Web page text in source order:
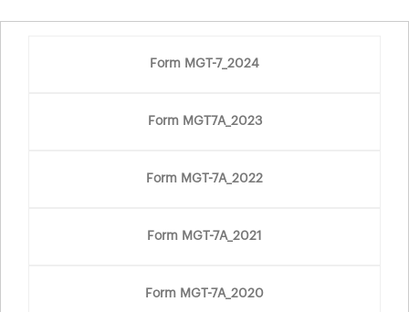
Form MGT-7_2024
Form MGT7A_2023
Form MGT-7A_2022
Form MGT-7A_2021
Form MGT-7A_2020